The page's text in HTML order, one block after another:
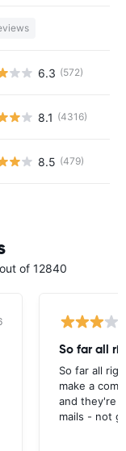
6.3 (572)
8.1 (4316)
8.5 (479)
of 12840
So far all
So far all
make a
and they're
mails - not